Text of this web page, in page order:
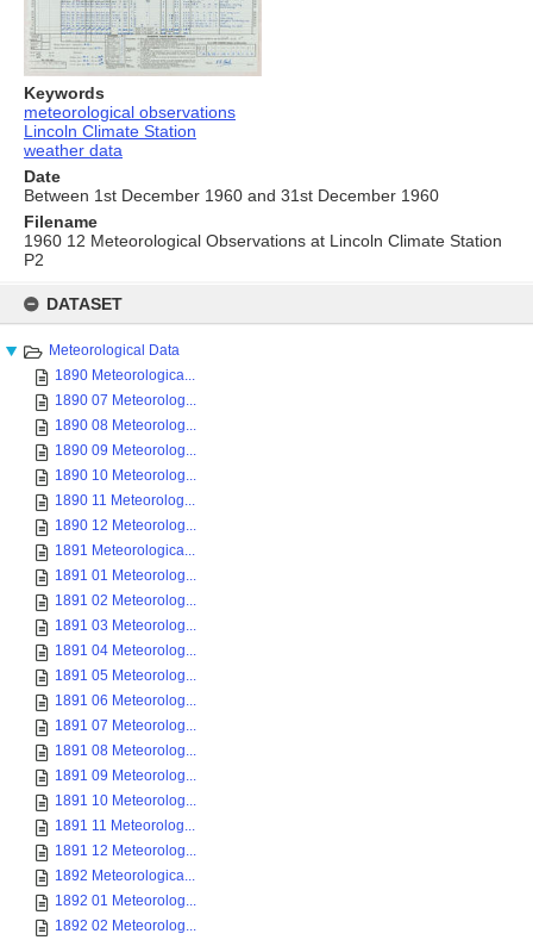
content
DATASET
Meteorological Data
1890 Meteorologica...
1890 07 Meteorolog...
1890 08 Meteorolog...
1890 09 Meteorolog...
1890 10 Meteorolog...
1890 11 Meteorolog...
1890 12 Meteorolog...
1891 Meteorologica...
1891 01 Meteorolog...
1891 02 Meteorolog...
1891 03 Meteorolog...
1891 04 Meteorolog...
1891 05 Meteorolog...
1891 06 Meteorolog...
1891 07 Meteorolog...
1891 08 Meteorolog...
1891 09 Meteorolog...
1891 10 Meteorolog...
1891 11 Meteorolog...
1891 12 Meteorolog...
1892 Meteorologica...
1892 01 Meteorolog...
1892 02 Meteorolog...
Keywords
meteorological observations
Lincoln Climate Station
weather data
Date
Between 1st December 1960 and 31st December 1960
Filename
1960 12 Meteorological Observations at Lincoln Climate Station
P2